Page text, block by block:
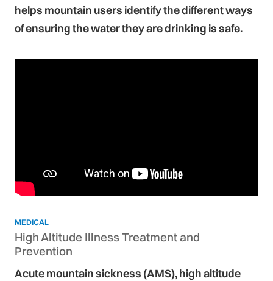
helps mountain users identify the different ways
of ensuring the water they are drinking is safe.
MEDICAL
High Altitude Illness Treatment and
Prevention
Acute mountain sickness (AMS), high altitude